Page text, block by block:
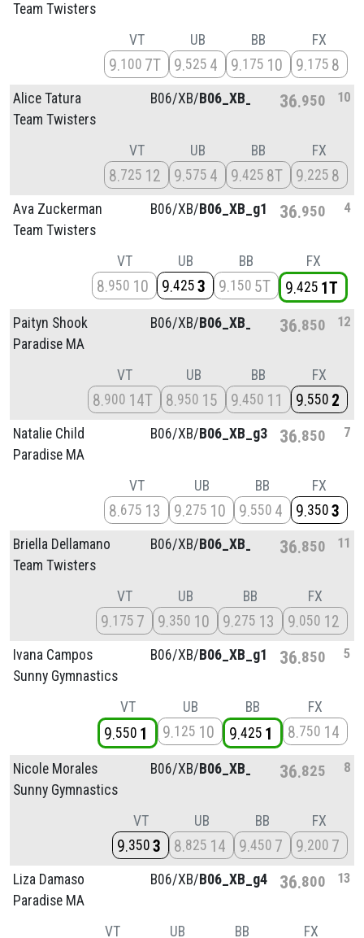
Team Twisters
VT
9 100 7T
UB
9 525 4
BB
9 175 10
FX
9 175 8
Alice Tatura
Team Twisters
B06/XB/B06_XB_g2 36 950 10
VT
8 725 12
UB
9 575 4
BB
9 425 8T
FX
9 225 8
Ava Zuckerman
Team Twisters
B06/XB/B06_XB_g1 36 950 4
VT
8 950 10
UB
9 425 3
BB
9 150 5T
FX
9 425 1T
Paityn Shook
Paradise MA
B06/XB/B06_XB_g4 36 850 12
VT
8 900 14T
UB
8 950 15
BB
9 450 11
FX
9 550 2
Natalie Child
Paradise MA
B06/XB/B06_XB_g3 36 850 7
VT
8 675 13
UB
9 275 10
BB
9 550 4
FX
9 350 3
Briella Dellamano
Team Twisters
B06/XB/B06_XB_g2 36 850 11
VT
9 175 7
UB
9 350 10
BB
9 275 13
FX
9 050 12
Ivana Campos
Sunny Gymnastics
B06/XB/B06_XB_g1 36 850 5
VT
9 550 1
UB
9 125 10
BB
9 425 1
FX
8 750 14
Nicole Morales
Sunny Gymnastics
B06/XB/B06_XB_g3 36 825 8
VT
9 350 3
UB
8 825 14
BB
9 450 7
FX
9 200 7
Liza Damaso
Paradise MA
B06/XB/B06_XB_g4 36 800 13
VT UB BB FX